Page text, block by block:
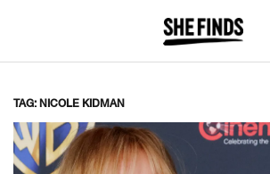
TAG: NICOLE KIDMAN